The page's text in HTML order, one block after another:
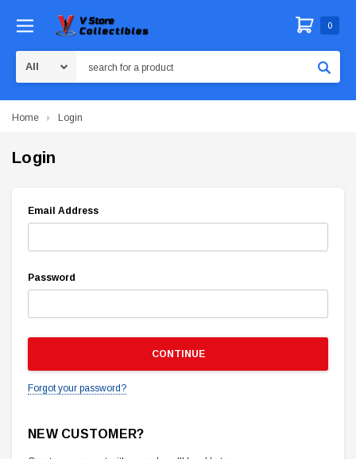
0
Home Login
Login
Email Address
Password
Forgot your password?
NEW CUSTOMER?